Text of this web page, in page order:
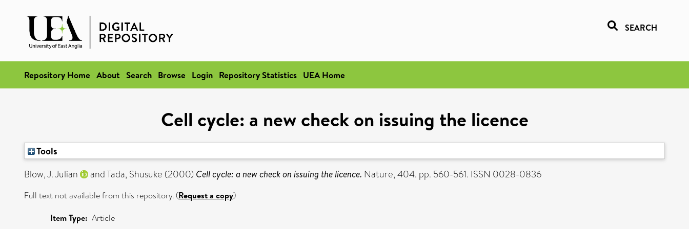
SEARCH
Repository Home About Search Browse Login Repository Statistics UEA Home
Cell cycle: a new check on issuing the licence
Tools
Blow, J. Julian
andTada, Shusuke (2000) Cell cycle: a new check on issuing the licence. Nature, 404. pp. 560-561. ISSN 0028-0836
Full text not available from this repository. (Request a copy)
Item Type: Article